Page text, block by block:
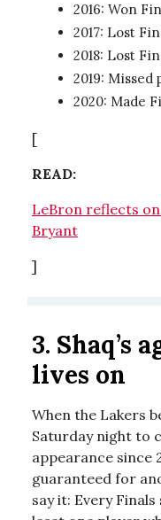
2016: Won
2017: Lost
2018: Lost
2019: Missed
2020: Made
[
READ:
LeBron reflects
Bryant
]
3. Shaq’s
lives on
When the Lakers
Saturday night to
appearance since
guaranteed for
say it: Every